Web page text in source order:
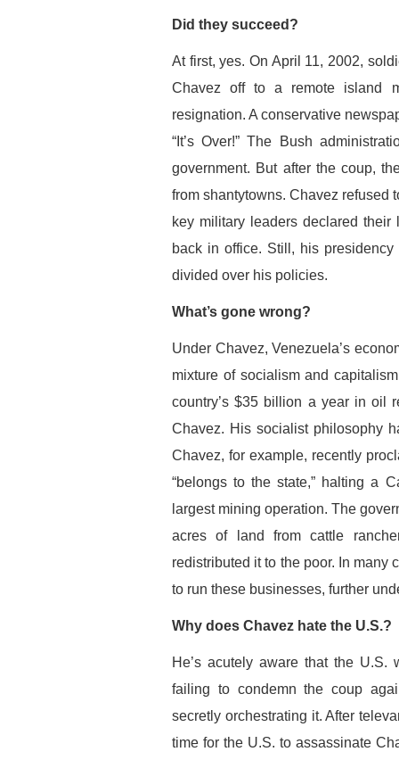
Did they succeed?
At first, yes. On April 11, 2002,
Chavez off to a remote island
resignation. A conservative
“It’s Over!” The Bush
government. But after the coup,
from shantytowns. Chavez refused
key military leaders declared
back in office. Still, his
divided over his policies.
What’s gone wrong?
Under Chavez, Venezuela’s
mixture of socialism and
country’s $35 billion a year in oil
Chavez. His socialist philosophy
Chavez, for example, recently
“belongs to the state,” halting a
largest mining operation. The
acres of land from cattle
redistributed it to the poor. In many
to run these businesses, further
Why does Chavez hate the U.S.?
He’s acutely aware that the U.S.
failing to condemn the coup
secretly orchestrating it. After
time for the U.S. to assassinate